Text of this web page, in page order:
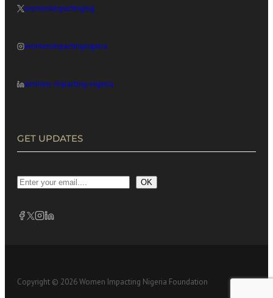
womenimpactingnig
womenimpactingnigeria
women-impacting-nigeria
GET UPDATES
OK
Copyright © 2026 Women Impacting Nigeria Foundation